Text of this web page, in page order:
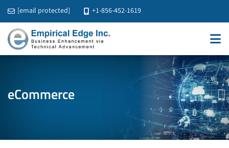
[email protected] +1-856-452-1619
eCommerce